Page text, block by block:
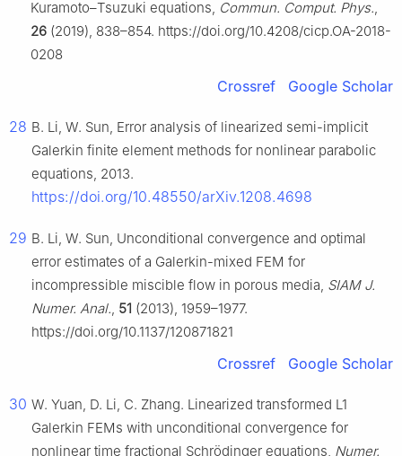
Kuramoto–Tsuzuki equations, Commun. Comput. Phys.,
26 (2019), 838–854. https://doi.org/10.4208/cicp.OA-2018-
0208
Crossref Google Scholar
28 B. Li, W. Sun, Error analysis of linearized semi-implicit
Galerkin finite element methods for nonlinear parabolic
equations, 2013.
https://doi.org/10.48550/arXiv.1208.4698
29 B. Li, W. Sun, Unconditional convergence and optimal
error estimates of a Galerkin-mixed FEM for
incompressible miscible flow in porous media, SIAM J.
Numer. Anal., 51 (2013), 1959–1977.
https://doi.org/10.1137/120871821
Crossref Google Scholar
30 W. Yuan, D. Li, C. Zhang. Linearized transformed L1
Galerkin FEMs with unconditional convergence for
nonlinear time fractional Schrödinger equations, Numer.